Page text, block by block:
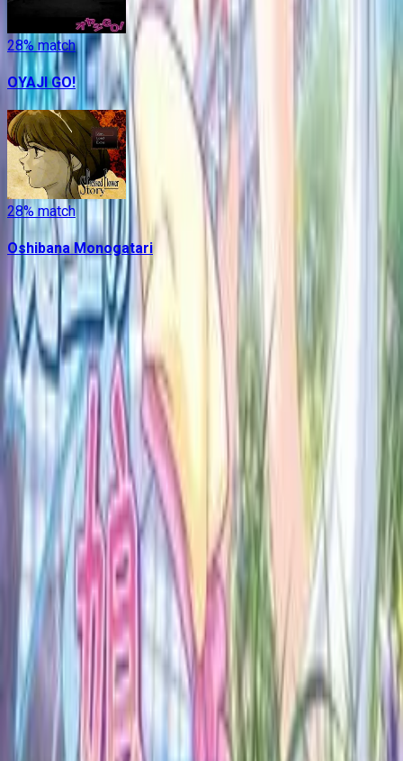
28% match
OYAJI GO!
28% match
Oshibana Monogatari
Contains data from VNDB , available under the
Open Database
License . Statistics are based on daily data dumps and may
not reflect real-time changes.
VN Club
A community for Japanese learners passionate about reading
visual novels in their original, untranslated form.
Setup Guides
Anki Guide
JL Guide
Textractor Guide
OwOCR Guide
Bottles Guide
JDownloader Guide
Resources
Getting Started
Where to Get VNs
Features